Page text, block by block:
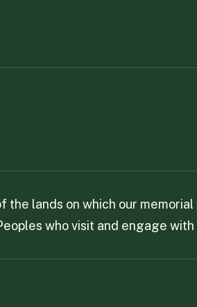
lands on which our
who visit and engage with